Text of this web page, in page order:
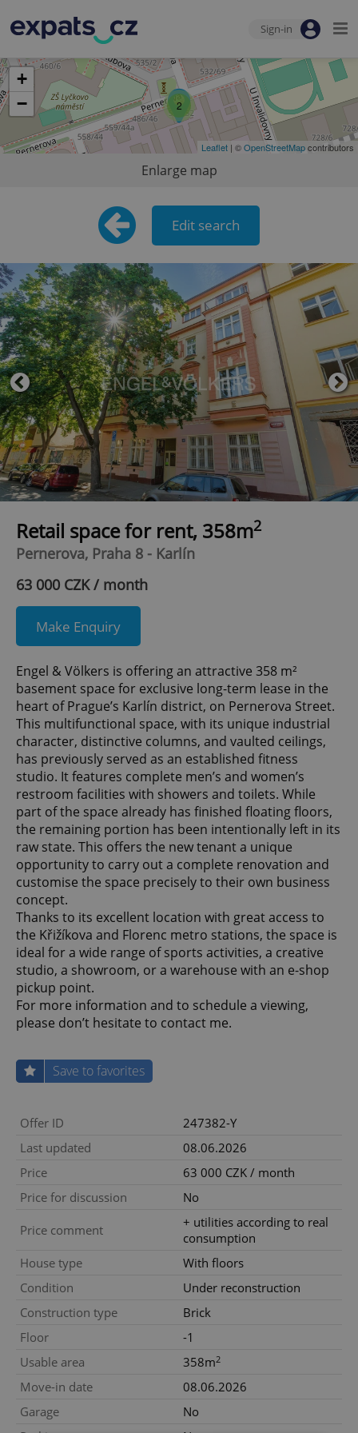
Sign-in
2
+
−
Leaflet | ©OpenStreetMapcontributors
Enlarge map
Edit search
Retail space for rent, 358m2
Pernerova, Praha 8 - Karlín
63 000 CZK / month
Make Enquiry
Engel & Völkers is offering an attractive 358 m²
basement space for exclusive long-term lease in the
heart of Prague’s Karlín district, on Pernerova Street.
This multifunctional space, with its unique industrial
character, distinctive columns, and vaulted ceilings,
has previously served as an established fitness
studio. It features complete men’s and women’s
restroom facilities with showers and toilets. While
part of the space already has finished floating floors,
the remaining portion has been intentionally left in its
raw state. This offers the new tenant a unique
opportunity to carry out a complete renovation and
customise the space precisely to their own business
concept.
Thanks to its excellent location with great access to
the Křižíkova and Florenc metro stations, the space is
ideal for a wide range of sports activities, a creative
studio, a showroom, or a warehouse with an e-shop
pickup point.
For more information and to schedule a viewing,
please don’t hesitate to contact me.
Save to favorites
Offer ID
247382-Y
Last updated
08.06.2026
Price
63 000 CZK / month
Price for discussion
No
Price comment
+ utilities according to real
consumption
House type
With floors
Condition
Under reconstruction
Construction type
Brick
Floor
-1
Usable area
358m2
Move-in date
08.06.2026
Garage
No